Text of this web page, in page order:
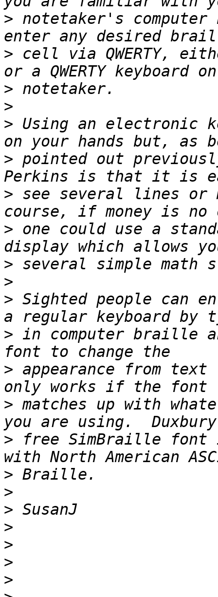
> notetaker's
> cell via QWERTY,
>
>
> Using an electronic
> pointed out
> see several lines or
> one could use a
>
>
> Sighted people can
> in computer braille
> appearance from
> matches up with
> free SimBraille font
>
>
>
>
>
>
>